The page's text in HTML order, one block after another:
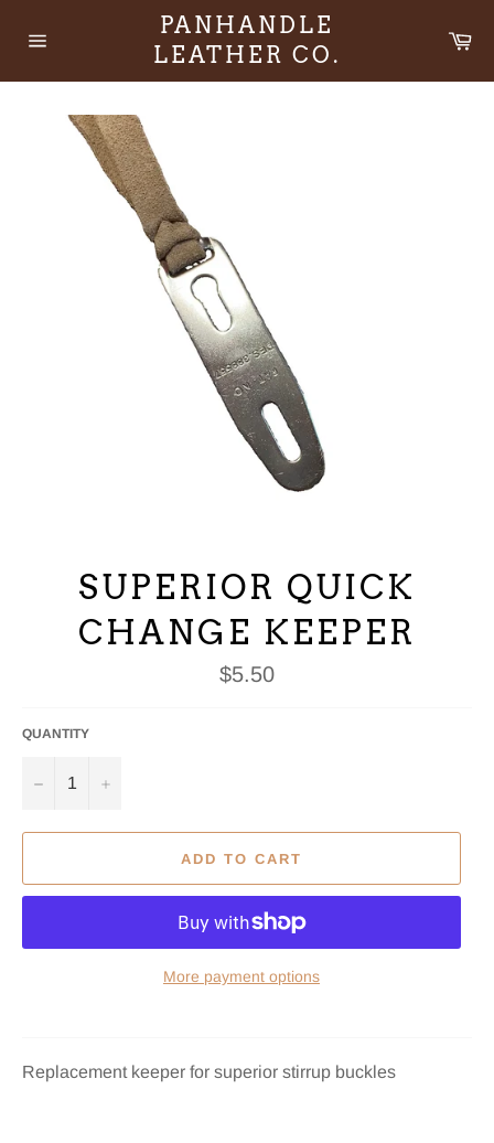
navigation
PANHANDLE
LEATHER CO.
SUPERIOR QUICK
CHANGE KEEPER
Regular
price
$5.50
QUANTITY
− +
ADD TO CART
More payment options
Replacement keeper for superior stirrup buckles